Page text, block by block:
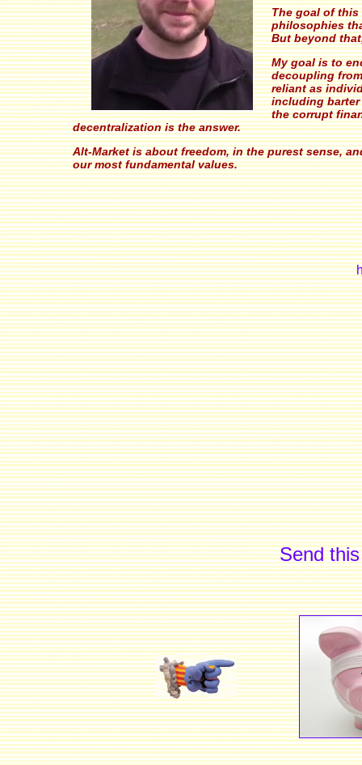
The goal of this
philosophies
But beyond
My goal is to
decoupling
reliant as
including
the corrupt
decentralization is the answer.
Alt-Market is about freedom, in the purest sense,
our most fundamental values.
Send